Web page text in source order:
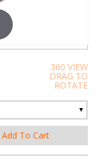
360 VIEW
DRAG TO
ROTATE